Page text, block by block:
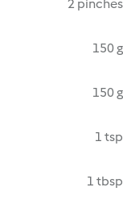
2 pinches
150 g
150 g
1 tsp
1 tbsp